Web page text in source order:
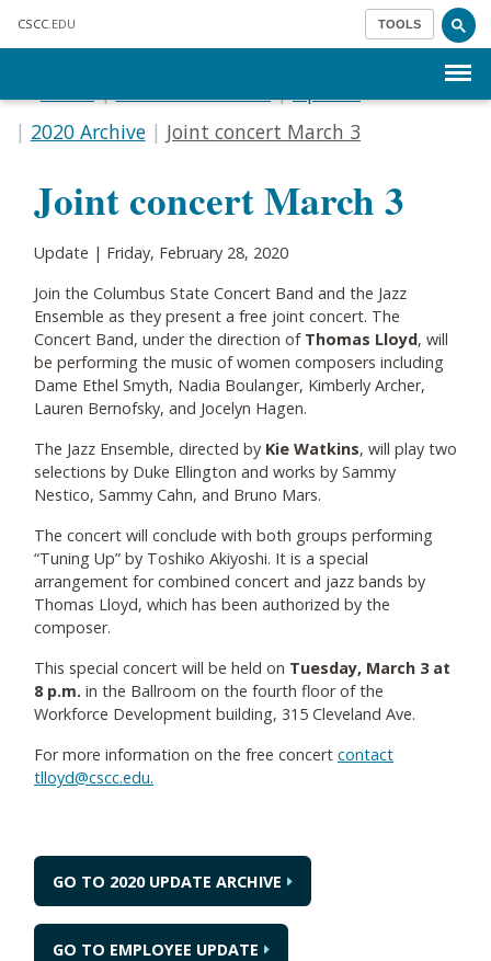
CSCC .EDU TOOLS
2020 Archive
Joint concert March 3
Joint concert March 3
Update | Friday, February 28, 2020
Join the Columbus State Concert Band and the Jazz
Ensemble as they present a free joint concert. The
Concert Band, under the direction of Thomas Lloyd, will
be performing the music of women composers including
Dame Ethel Smyth, Nadia Boulanger, Kimberly Archer,
Lauren Bernofsky, and Jocelyn Hagen.
The Jazz Ensemble, directed by Kie Watkins, will play two
selections by Duke Ellington and works by Sammy
Nestico, Sammy Cahn, and Bruno Mars.
The concert will conclude with both groups performing
“Tuning Up” by Toshiko Akiyoshi. It is a special
arrangement for combined concert and jazz bands by
Thomas Lloyd, which has been authorized by the
composer.
This special concert will be held on Tuesday, March 3 at
8 p.m. in the Ballroom on the fourth floor of the
Workforce Development building, 315 Cleveland Ave.
For more information on the free concert contact
tlloyd@cscc.edu.
GO TO 2020 UPDATE ARCHIVE
GO TO EMPLOYEE UPDATE